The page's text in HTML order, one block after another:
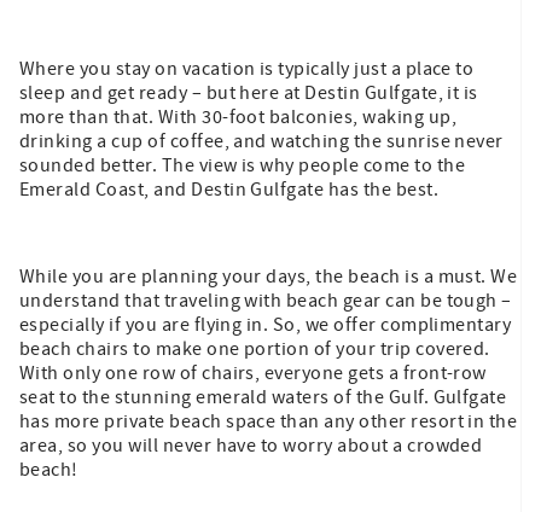
Where you stay on vacation is typically just a place to
sleep and get ready – but here at Destin Gulfgate, it is
more than that. With 30-foot balconies, waking up,
drinking a cup of coffee, and watching the sunrise never
sounded better. The view is why people come to the
Emerald Coast, and Destin Gulfgate has the best.
While you are planning your days, the beach is a must. We
understand that traveling with beach gear can be tough –
especially if you are flying in. So, we offer complimentary
beach chairs to make one portion of your trip covered.
With only one row of chairs, everyone gets a front-row
seat to the stunning emerald waters of the Gulf. Gulfgate
has more private beach space than any other resort in the
area, so you will never have to worry about a crowded
beach!